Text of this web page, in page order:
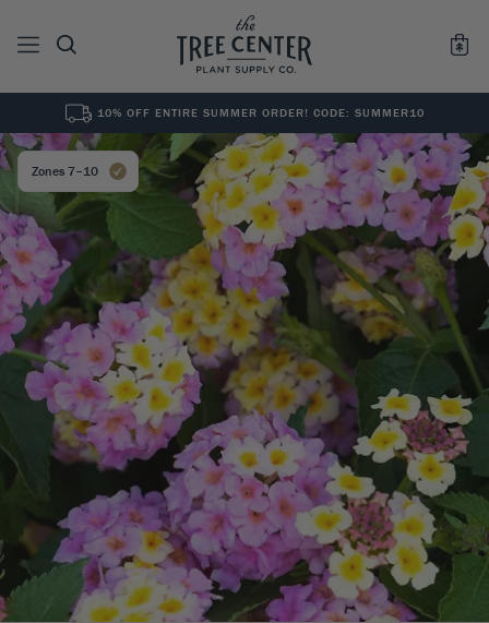
0Results for ""
10% OFF ENTIRE SUMMER ORDER! CODE: SUMMER10
Zones 7–10